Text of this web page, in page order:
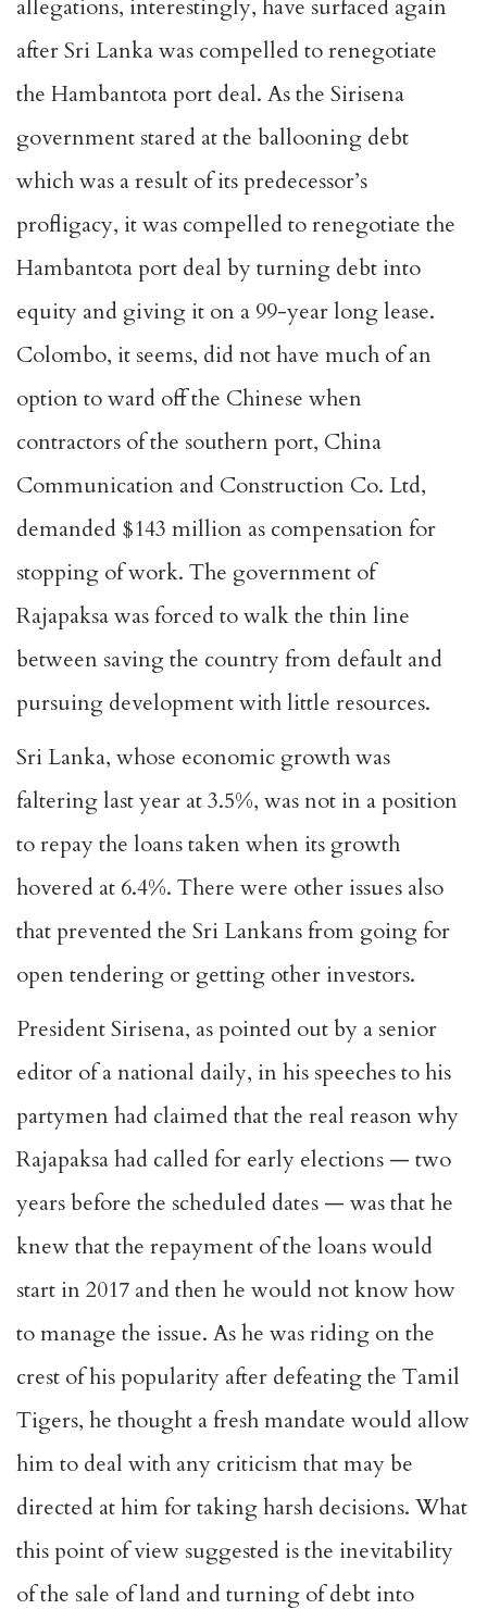
allegations, interestingly, have surfaced again
after Sri Lanka was compelled to renegotiate
the Hambantota port deal. As the Sirisena
government stared at the ballooning debt
which was a result of its predecessor’s
profligacy, it was compelled to renegotiate the
Hambantota port deal by turning debt into
equity and giving it on a 99-year long lease.
Colombo, it seems, did not have much of an
option to ward off the Chinese when
contractors of the southern port, China
Communication and Construction Co. Ltd,
demanded $143 million as compensation for
stopping of work. The government of
Rajapaksa was forced to walk the thin line
between saving the country from default and
pursuing development with little resources.
Sri Lanka, whose economic growth was
faltering last year at 3.5%, was not in a position
to repay the loans taken when its growth
hovered at 6.4%. There were other issues also
that prevented the Sri Lankans from going for
open tendering or getting other investors.
President Sirisena, as pointed out by a senior
editor of a national daily, in his speeches to his
partymen had claimed that the real reason why
Rajapaksa had called for early elections — two
years before the scheduled dates — was that he
knew that the repayment of the loans would
start in 2017 and then he would not know how
to manage the issue. As he was riding on the
crest of his popularity after defeating the Tamil
Tigers, he thought a fresh mandate would allow
him to deal with any criticism that may be
directed at him for taking harsh decisions. What
this point of view suggested is the inevitability
of the sale of land and turning of debt into